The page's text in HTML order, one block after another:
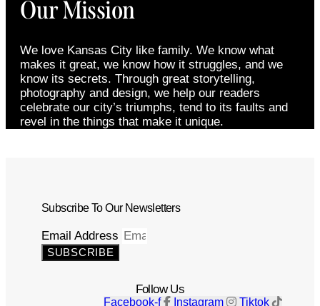
Our Mission
We love Kansas City like family. We know what
makes it great, we know how it struggles, and we
know its secrets. Through great storytelling,
photography and design, we help our readers
celebrate our city’s triumphs, tend to its faults and
revel in the things that make it unique.
Subscribe To Our Newsletters
Email Address
SUBSCRIBE
Follow Us
Facebook-f Instagram Tiktok